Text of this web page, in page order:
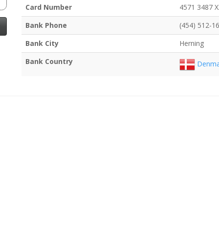
Card Number
4571 3487
Bank Phone
(454) 512-
Bank City
Herning
Bank Country